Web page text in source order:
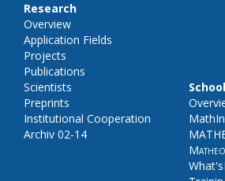
Research
Overview
Application Fields
Projects
Publications
Scientists
Preprints
Institutional Cooperation
Archiv 02-14